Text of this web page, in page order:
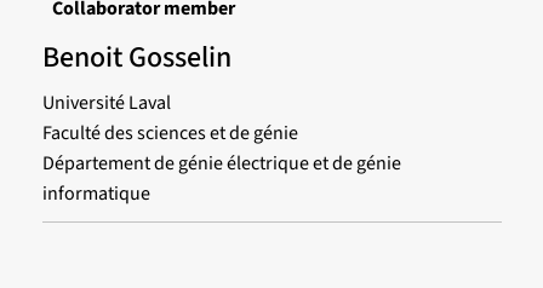
Collaborator member
Benoit Gosselin
Université Laval
Faculté des sciences et de génie
Département de génie électrique et de génie
informatique